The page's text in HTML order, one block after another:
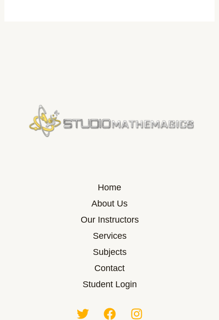
Home
About Us
Our Instructors
Services
Subjects
Contact
Student Login